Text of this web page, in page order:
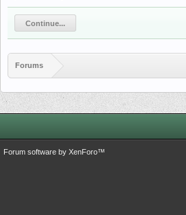
Continue...
Forums
Forum software by XenForo™